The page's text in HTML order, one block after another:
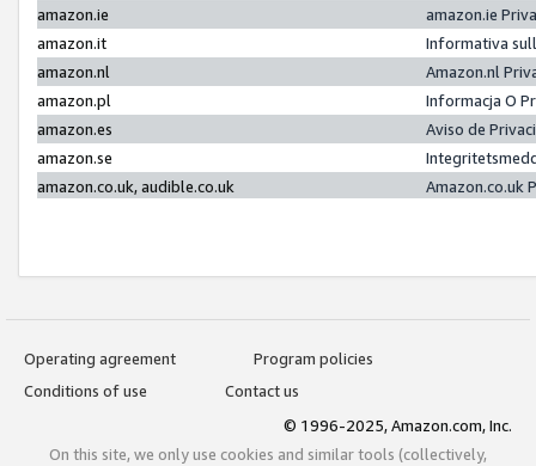
amazon.ie
amazon.ie
amazon.it
Informativa
amazon.nl
Amazon.nl
amazon.pl
Informacja O
amazon.es
Aviso de
amazon.se
amazon.co.uk, audible.co.uk
Amazon.co.uk
Operating agreement
Program policies
Conditions of use
Contact us
© 1996-2025, Amazon.com, Inc.
On this site, we only use cookies and similar tools (collectively,